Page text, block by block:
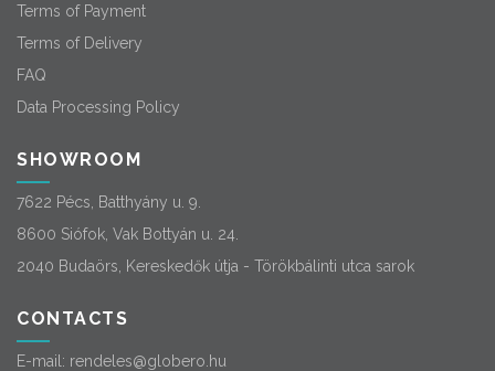
Terms of Payment
Terms of Delivery
FAQ
Data Processing Policy
SHOWROOM
7622 Pécs, Batthyány u. 9.
8600 Siófok, Vak Bottyán u. 24.
2040 Budaörs, Kereskedők útja - Törökbálinti utca sarok
CONTACTS
E-mail: rendeles@globero.hu